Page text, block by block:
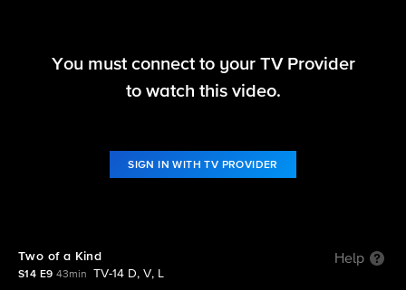
Blue Bloods
You must connect to your TV Provider
to watch this video.
SIGN IN WITH TV PROVIDER
Two of a Kind Help
S14 E9 43min
TV-14 D, V, L